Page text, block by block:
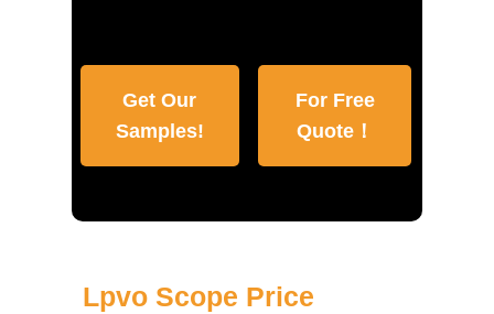
Get Our
Samples!
For Free
Quote！
Lpvo Scope Price